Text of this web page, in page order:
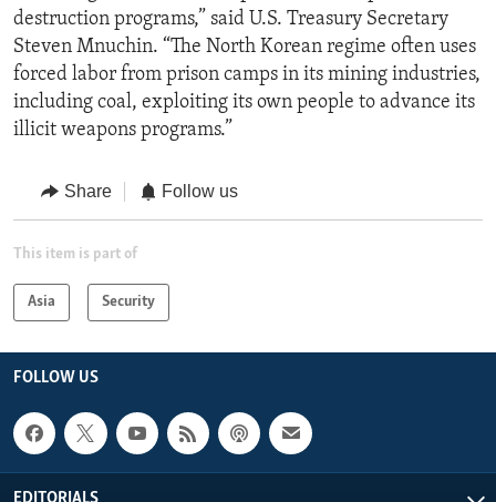
destruction programs,” said U.S. Treasury Secretary
Steven Mnuchin. “The North Korean regime often uses
forced labor from prison camps in its mining industries,
including coal, exploiting its own people to advance its
illicit weapons programs.”
Share Follow us
This item is part of
Asia Security
FOLLOW US